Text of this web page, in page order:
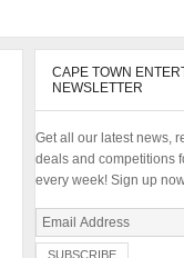
CAPE TOWN
NEWSLETTER
Get all our latest news,
deals and competitions
every week! Sign up